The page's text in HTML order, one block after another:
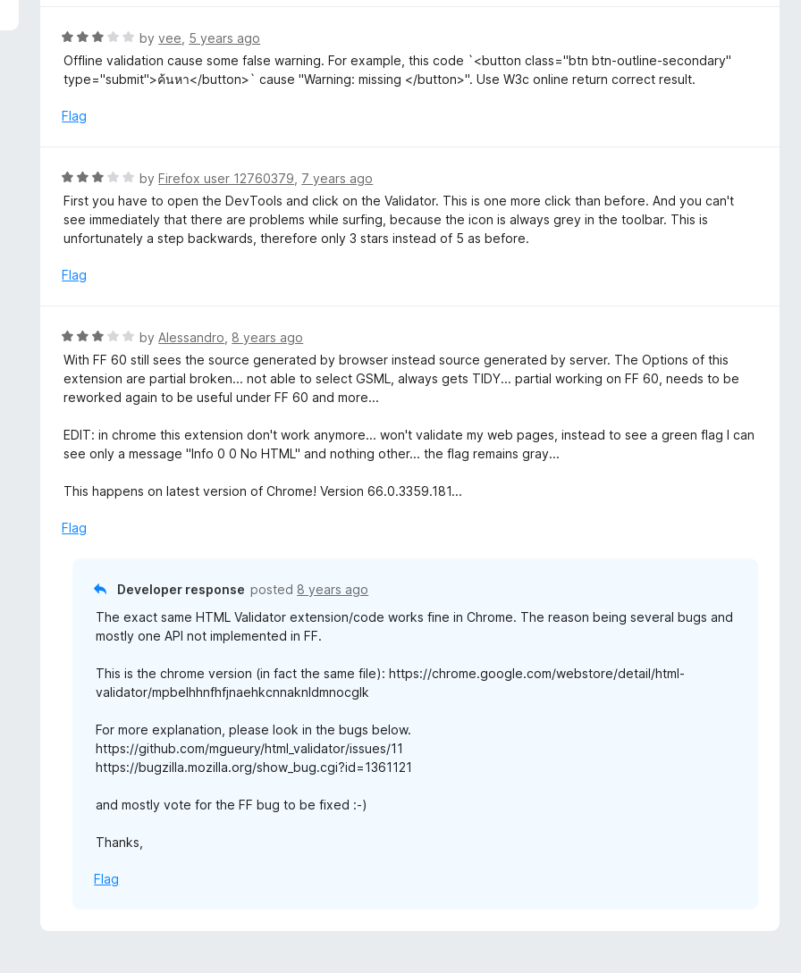
d
o
u
o
R
a
t
d
u
t
o
f
5
byvee 5 years ago
Offline validation cause some false warning. For example, this code `<button class="btn btn-outline-secondary"
type="submit">ค้นหา</button>` cause "Warning: missing </button>". Use W3c online return correct result.
Flag
R
a
t
e
3
o
f
5
byFirefox user 12760379 7 years ago
First you have to open the DevTools and click on the Validator. This is one more click than before. And you can't
see immediately that there are problems while surfing, because the icon is always grey in the toolbar. This is
unfortunately a step backwards, therefore only 3 stars instead of 5 as before.
Flag
R
a
t
e
3
o
t
f
byAlessandro 8 years ago
With FF 60 still sees the source generated by browser instead source generated by server. The Options of this
extension are partial broken... not able to select GSML, always gets TIDY... partial working on FF 60, needs to be
reworked again to be useful under FF 60 and more...
EDIT: in chrome this extension don't work anymore... won't validate my web pages, instead to see a green flag I can
see only a message "Info 0 0 No HTML" and nothing other... the flag remains gray...
This happens on latest version of Chrome! Version 66.0.3359.181...
Flag
Developer response posted 8 years ago
The exact same HTML Validator extension/code works fine in Chrome. The reason being several bugs and
mostly one API not implemented in FF.
This is the chrome version (in fact the same file): https://chrome.google.com/webstore/detail/html-
validator/mpbelhhnfhfjnaehkcnnaknldmnocglk
For more explanation, please look in the bugs below.
https://github.com/mgueury/html_validator/issues/11
https://bugzilla.mozilla.org/show_bug.cgi?id=1361121
and mostly vote for the FF bug to be fixed :-)
Thanks,
Flag